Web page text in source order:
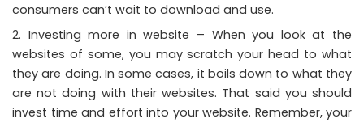
consumers can’t wait to download and use.
Investing more in website – When you look at the
websites of some, you may scratch your head to what
they are doing. In some cases, it boils down to what they
are not doing with their websites. That said you should
invest time and effort into your website. Remember, your